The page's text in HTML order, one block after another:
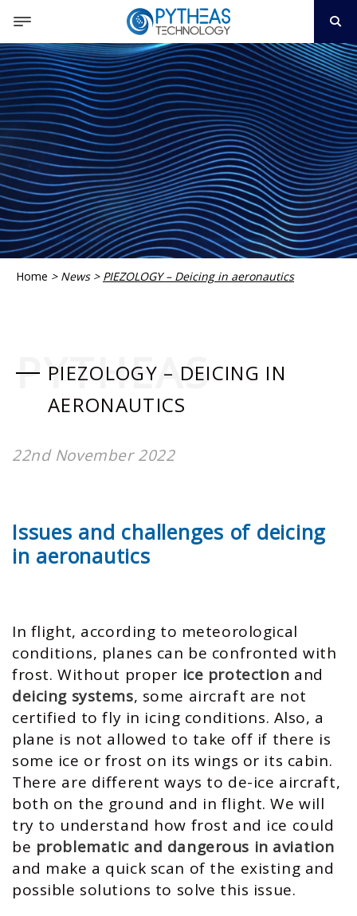
Home > News > PIEZOLOGY – Deicing in aeronautics
PIEZOLOGY – DEICING IN
AERONAUTICS
PYTHEAS
22nd November 2022
Issues and challenges of deicing
in aeronautics
In flight, according to meteorological
conditions, planes can be confronted with
frost. Without proper ice protection and
deicing systems, some aircraft are not
certified to fly in icing conditions. Also, a
plane is not allowed to take off if there is
some ice or frost on its wings or its cabin.
There are different ways to de-ice aircraft,
both on the ground and in flight. We will
try to understand how frost and ice could
be problematic and dangerous in aviation
and make a quick scan of the existing and
possible solutions to solve this issue.